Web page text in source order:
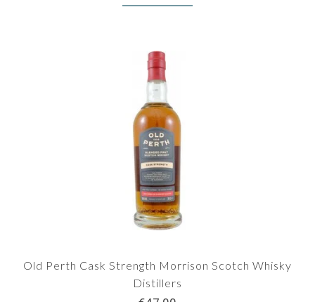
Old Perth Cask Strength Morrison Scotch Whisky
Distillers